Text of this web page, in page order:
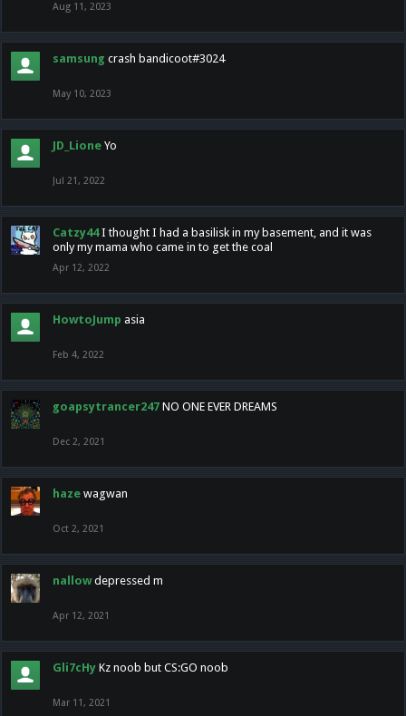
Aug 11, 2023
samsung crash bandicoot#3024
May 10, 2023
JD_Lione Yo
Jul 21, 2022
Catzy44 I thought I had a basilisk in my basement, and it was
only my mama who came in to get the coal
Apr 12, 2022
HowtoJump asia
Feb 4, 2022
goapsytrancer247 NO ONE EVER DREAMS
Dec 2, 2021
haze wagwan
Oct 2, 2021
nallow depressed m
Apr 12, 2021
Gli7cHy Kz noob but CS:GO noob
Mar 11, 2021